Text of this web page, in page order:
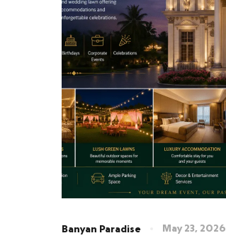
Banyan Paradise May 23, 2026